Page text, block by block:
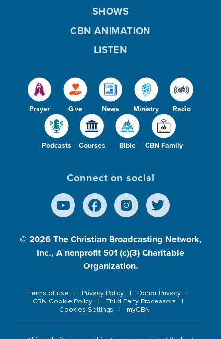
Prayer Give News Ministry Radio
Podcasts Courses Bible CBN Family
SHOWS
CBN ANIMATION
LISTEN
Connect on social
© 2026 The Christian Broadcasting Network,
Inc., A nonprofit 501 (c)(3) Charitable
Organization.
Terms of use Privacy Policy
Donor Privacy
CBN Cookie Policy
Third Party Processors
Cookies Settings
myCBN